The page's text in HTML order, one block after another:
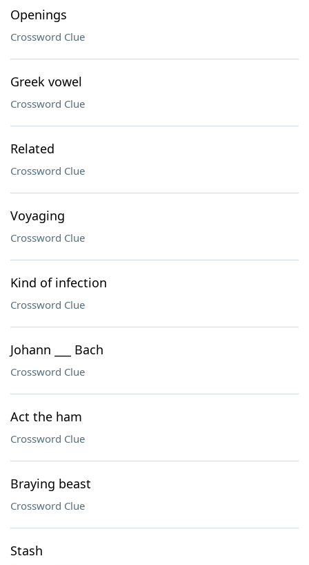
Openings
Crossword Clue
Greek vowel
Crossword Clue
Related
Crossword Clue
Voyaging
Crossword Clue
Kind of infection
Crossword Clue
Johann ___ Bach
Crossword Clue
Act the ham
Crossword Clue
Braying beast
Crossword Clue
Stash